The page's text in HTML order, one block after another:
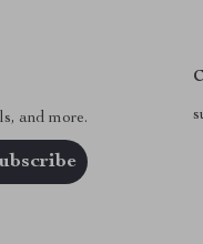
and more.